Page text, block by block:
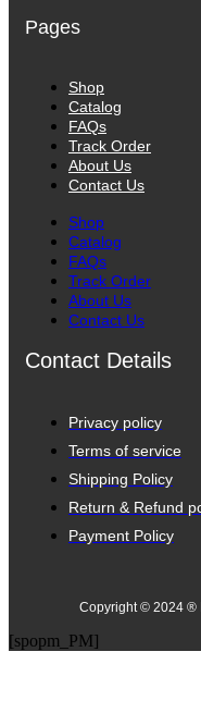
Pages
Shop
Catalog
FAQs
Track Order
About Us
Contact Us
Shop
Catalog
FAQs
Track Order
About Us
Contact Us
Contact Details
Privacy policy
Terms of service
Shipping Policy
Return & Refund
Payment Policy
Copyright © 2024 ®
[spopm_PM]